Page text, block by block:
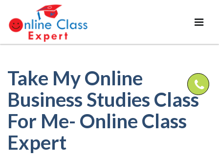
Take My Online
Business Studies Class
For Me- Online Class
Expert